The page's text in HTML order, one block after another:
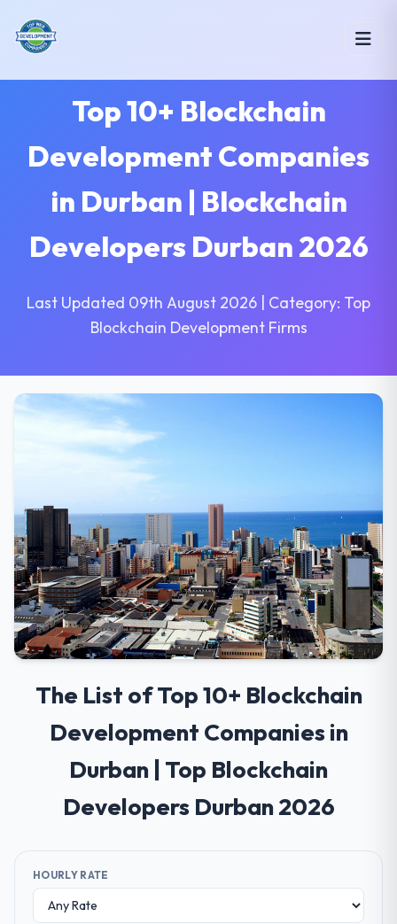
Top 10+ Blockchain
Development Companies
in Durban | Blockchain
Developers Durban 2026
Last Updated 09th August 2026 | Category: Top
Blockchain Development Firms
The List of Top 10+ Blockchain
Development Companies in
Durban | Top Blockchain
Developers Durban 2026
HOURLY RATE